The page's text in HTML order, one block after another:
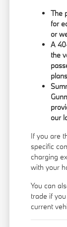
The
for
or
A
the
our
If you are
specific
charging
with your
You can
trade if
current